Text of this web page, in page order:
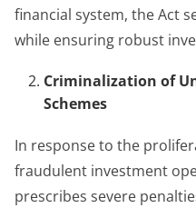
financial system, the Act
while ensuring robust
Criminalization of
Schemes
In response to the
fraudulent investment
prescribes severe